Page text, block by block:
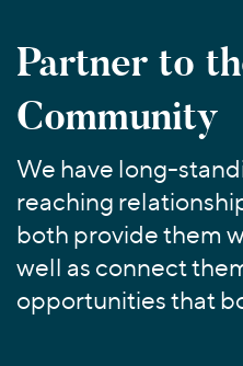
BY INDUSTRY
Business Services
Energy Transition, Power &
Financial Services
Healthcare
Industrials
Technology
Industrials
Technology
YOUR ORGANIZATION
Private Equity
Private Companies
Public Companies
Venture Capital
Lenders
ESG
EUROPE
MIDDLE EAST
OCEANIA
Transactions
Investor Relations
2025 Global Results
Financial Reports & SEC
Connect with Us
Partner to
Community
We have long-
reaching
both provide them
well as connect
opportunities that